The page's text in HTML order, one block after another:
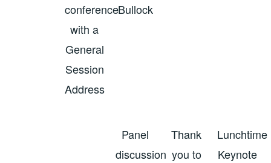
conference
with a
General
Session
Address
Bullock
Panel
discussion
Thank
you to
Lunchtime
Keynote